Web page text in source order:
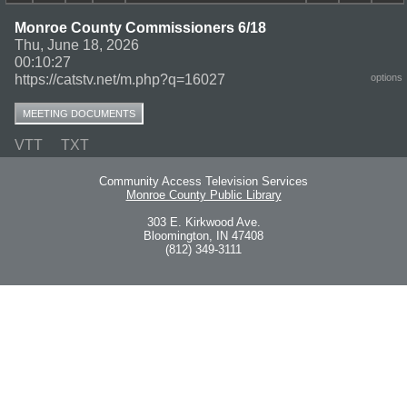
Monroe County Commissioners 6/18
Thu, June 18, 2026
00:10:27
https://catstv.net/m.php?q=16027
options
MEETING DOCUMENTS
VTT TXT
Community Access Television Services
Monroe County Public Library
303 E. Kirkwood Ave.
Bloomington, IN 47408
(812) 349-3111